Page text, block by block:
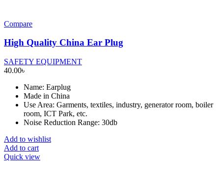
Compare
High Quality China Ear Plug
SAFETY EQUIPMENT
40.00৳
Name: Earplug
Made in China
Use Area: Garments, textiles, industry, generator room, boiler
room, ICT Park, etc.
Noise Reduction Range: 30db
Add to wishlist
Add to cart
Quick view